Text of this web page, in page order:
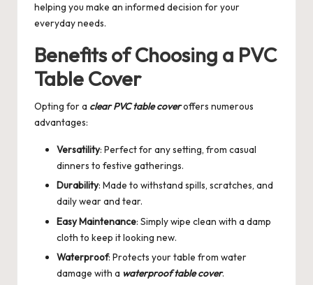
helping you make an informed decision for your
everyday needs.
Benefits of Choosing a PVC
Table Cover
Opting for a clear PVC table coveroffers numerous
advantages:
Versatility: Perfect for any setting, from casual
dinners to festive gatherings.
Durability: Made to withstand spills, scratches, and
daily wear and tear.
Easy Maintenance: Simply wipe clean with a damp
cloth to keep it looking new.
Waterproof: Protects your table from water
damage with a waterproof table cover.